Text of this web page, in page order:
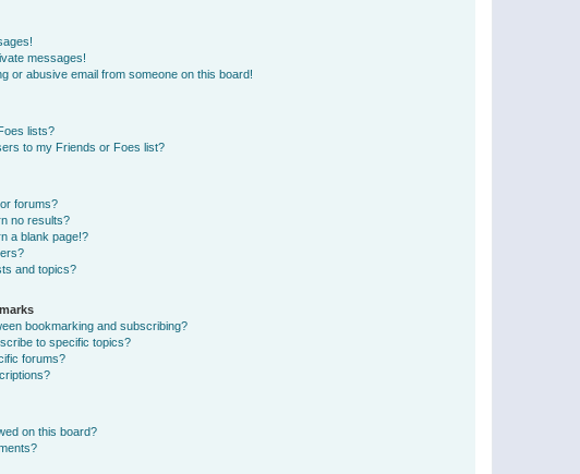
messages!
or abusive email from someone on this board!
lists?
to my Friends or Foes list?
forums?
no results?
a blank page!?
and topics?
bookmarking and subscribing?
to specific topics?
forums?
on this board?